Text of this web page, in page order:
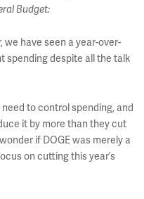
Budget:
have seen a year-over-
spending despite all the talk
to control spending, and
it by more than they cut
if DOGE was merely a
on cutting this year’s